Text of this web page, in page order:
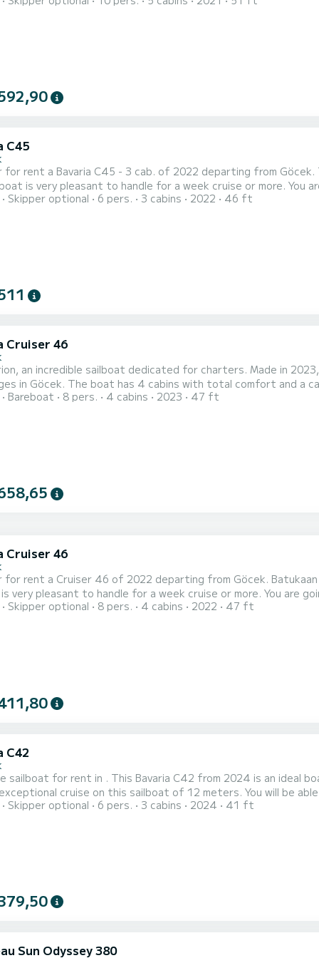
C45
for rent a Bavaria C45 - 3 cab. of 2022 departing from
pleasant to handle for a week cruise or more. You are going to have an exceptional cruise on this sailboat of
You will be able to accommodate up to 8 passengers
Skipper optional 6 pers. 3 cabins 2022 46 ft
Cruiser 46
an incredible sailboat dedicated for charters. Made in
comfort and a capacity of 8 passengers. With a total length of 14 meters
it will be your best friend when spending extraordinary
Bareboat 8 pers. 4 cabins 2023 47 ft
Cruiser 46
for rent a Cruiser 46 of 2022 departing from Göcek.
to handle for a week cruise or more. You are going to have an exceptional cruise on this sailboat of 14
will be able to accommodate up to 8 passengers when
Skipper optional 8 pers. 4 cabins 2022 47 ft
C42
sailboat for rent in . This Bavaria C42 from 2024 is an ideal boat for a
cruise on this sailboat of 12 meters. You will be
cabins with total comfort. For your comfort, No Name has 2 toilets with a shower This boat is equipped
Skipper optional 6 pers. 3 cabins 2024 41 ft
Sun Odyssey 380